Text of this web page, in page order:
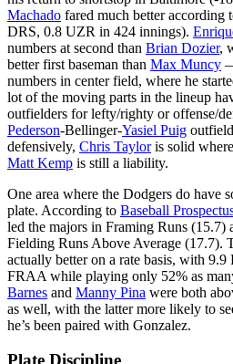
Machado fared much better according
DRS, 0.8 UZR in 424 innings).
numbers at second than Brian Dozier,
better first baseman than Max Muncy
numbers in center field, where he
lot of the moving parts in the lineup
outfielders for lefty/righty or offense/
Pederson-Bellinger-Yasiel Puig
defensively, Chris Tayloris solid
Matt Kemp is still a liability.
One area where the Dodgers do have
plate. According to Baseball
led the majors in Framing Runs (15.7)
Fielding Runs Above Average (17.7).
actually better on a rate basis, with
FRAA while playing only 52% as
Barnes and Manny Pina were both
as well, with the latter more likely to
he’s been paired with Gonzalez.
Plate Discipline